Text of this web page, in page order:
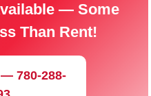
— Some
Than Rent!
780-288-